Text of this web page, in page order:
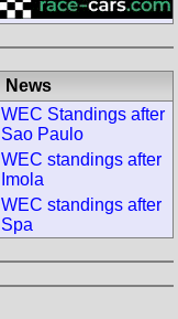
News
WEC Standings after
Sao Paulo
WEC standings after
Imola
WEC standings after
Spa